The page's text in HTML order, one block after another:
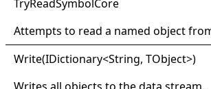
TryReadSymbolCore
Attempts to read a named object
Write(IDictionary<String, TObject>)